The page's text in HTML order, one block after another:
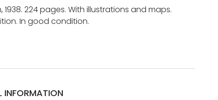
1938. 224 pages. With illustrations and maps.
In good condition.
INFORMATION